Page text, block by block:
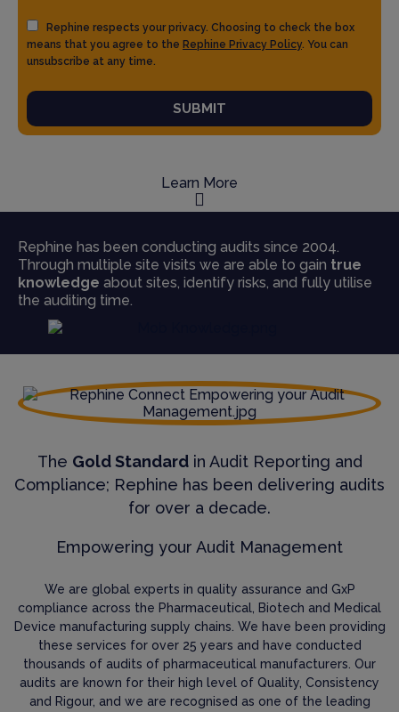
Rephine respects your privacy. Choosing to check the box
means that you agree to the Rephine Privacy Policy. You can
unsubscribe at any time.
SUBMIT
Learn More
Rephine has been conducting audits since 2004.
Through multiple site visits we are able to gain true
knowledge about sites, identify risks, and fully utilise
the auditing time.
The Gold Standardin Audit Reporting and
Compliance; Rephine has been delivering audits
for over a decade.
Empowering your Audit Management
We are global experts in quality assurance and GxP
compliance across the Pharmaceutical, Biotech and Medical
Device manufacturing supply chains. We have been providing
these services for over 25 years and have conducted
thousands of audits of pharmaceutical manufacturers. Our
audits are known for their high level of Quality, Consistency
and Rigour, and we are recognised as one of the leading